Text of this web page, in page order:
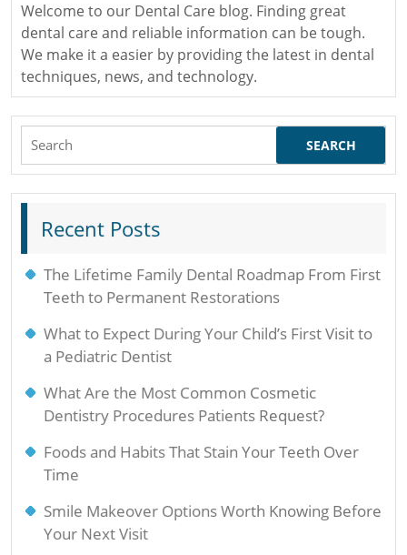
Welcome to our Dental Care blog. Finding great
dental care and reliable information can be tough.
We make it a easier by providing the latest in dental
techniques, news, and technology.
Search
Recent Posts
The Lifetime Family Dental Roadmap From First
Teeth to Permanent Restorations
What to Expect During Your Child’s First Visit to
a Pediatric Dentist
What Are the Most Common Cosmetic
Dentistry Procedures Patients Request?
Foods and Habits That Stain Your Teeth Over
Time
Smile Makeover Options Worth Knowing Before
Your Next Visit